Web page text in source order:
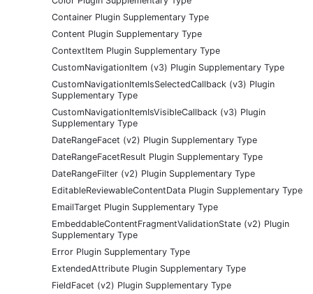
Container Plugin Supplementary Type
Content Plugin Supplementary Type
ContextItem Plugin Supplementary Type
CustomNavigationItem (v3) Plugin Supplementary Type
CustomNavigationItemIsSelectedCallback (v3) Plugin
Supplementary Type
CustomNavigationItemIsVisibleCallback (v3) Plugin
Supplementary Type
DateRangeFacet (v2) Plugin Supplementary Type
DateRangeFacetResult Plugin Supplementary Type
DateRangeFilter (v2) Plugin Supplementary Type
EditableReviewableContentData Plugin Supplementary Type
EmailTarget Plugin Supplementary Type
EmbeddableContentFragmentValidationState (v2) Plugin
Supplementary Type
Error Plugin Supplementary Type
ExtendedAttribute Plugin Supplementary Type
FieldFacet (v2) Plugin Supplementary Type